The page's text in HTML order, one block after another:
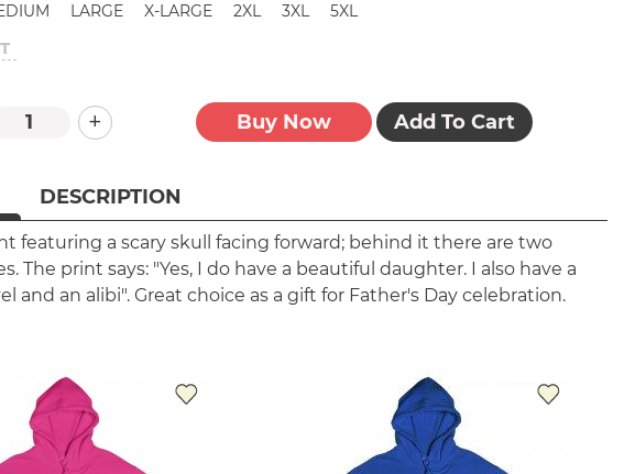
LARGE X-LARGE 2XL 3XL 5XL
+ Buy Now Add To Cart
DESCRIPTION
featuring a scary skull facing forward; behind it there are two
The print says: "Yes, I do have a beautiful daughter. I also have a
and an alibi". Great choice as a gift for Father's Day celebration.